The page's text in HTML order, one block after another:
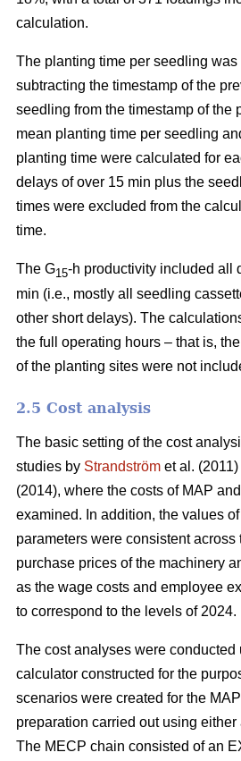
calculation.
The planting time per seedling
subtracting the timestamp of the
seedling from the timestamp of the
mean planting time per seedling
planting time were calculated for
delays of over 15 min plus the
times were excluded from the
time.
The G15-h productivity included all
min (i.e., mostly all seedling
other short delays). The
the full operating hours – that is,
of the planting sites were not
2.5 Cost analysis
The basic setting of the cost
studies by Strandström et al. (2011)
(2014), where the costs of MAP
examined. In addition, the values
parameters were consistent across
purchase prices of the machinery
as the wage costs and employee
to correspond to the levels of 2024.
The cost analyses were conducted
calculator constructed for the
scenarios were created for the
preparation carried out using either
The MECP chain consisted of an